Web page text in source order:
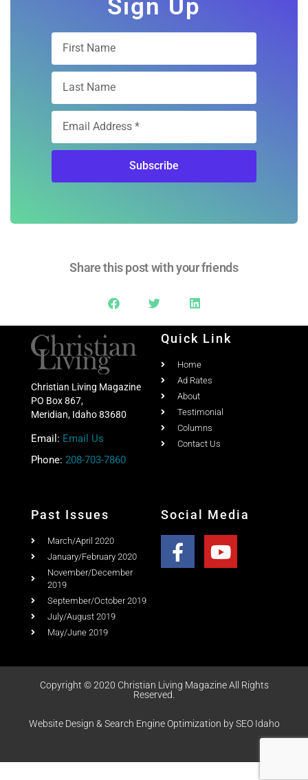
Subscribe
Christian Living Magazine
Meridian, Idaho 83680
Email:Email Us
Phone:208-703-7860
Home
About
Testimonial
Contact Us
March/April 2020
January/February 2020
November/December
September/October 2019
July/August 2019
May/June 2019